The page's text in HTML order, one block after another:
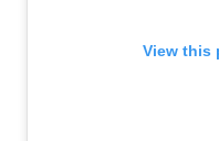
View this